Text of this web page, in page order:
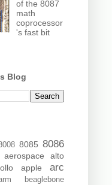
of the 8087
math
coprocessor
's fast bit
Blog
8085 8086
aerospace
alto
apple arc
beaglebone